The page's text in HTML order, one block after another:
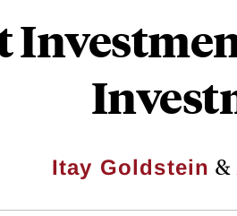
Itay Goldstein &